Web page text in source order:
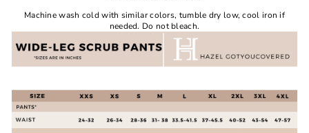
Machine wash cold with similar colors, tumble dry low, cool iron if
needed. Do not bleach.